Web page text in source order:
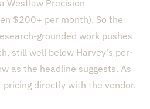
Westlaw Precision
$200+ per month). So the
grounded work pushes
still well below Harvey’s per-
as the headline suggests. As
directly with the vendor.